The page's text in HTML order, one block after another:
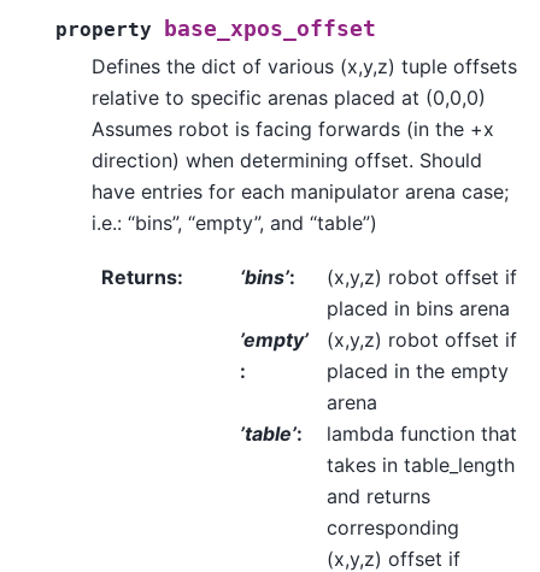
property
base_xpos_offset
Defines the dict of various (x,y,z) tuple offsets
relative to specific arenas placed at (0,0,0)
Assumes robot is facing forwards (in the +x
direction) when determining offset. Should
have entries for each manipulator arena case;
i.e.: “bins”, “empty”, and “table”)
Returns: ‘bins’:
(x,y,z) robot offset if
placed in bins arena
’empty’
:
(x,y,z) robot offset if
placed in the empty
arena
’table’:
lambda function that
takes in table_length
and returns
corresponding
(x,y,z) offset if